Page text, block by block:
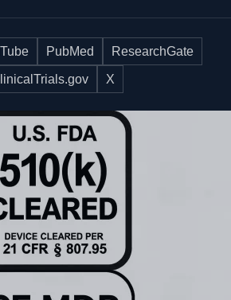
PubMed ResearchGate
X